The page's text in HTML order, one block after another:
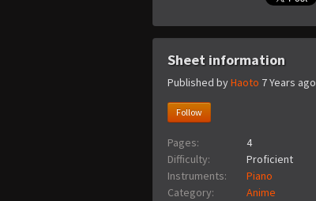
Sheet information
Published byHaoto 7 Years ago
Follow
Pages:
4
Difficulty:
Proficient
Instruments:
Piano
Category:
Anime